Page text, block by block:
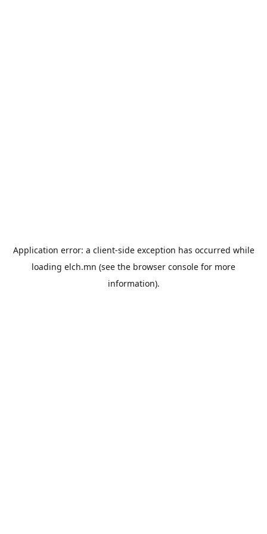
Application error: a client-side exception has occurred while
loading elch.mn (see the browser console for more
information).